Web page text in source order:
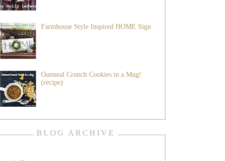
Farmhouse Style Inspired HOME Sign
Oatmeal Crunch Cookies in a Mug!
(recipe)
BLOG ARCHIVE